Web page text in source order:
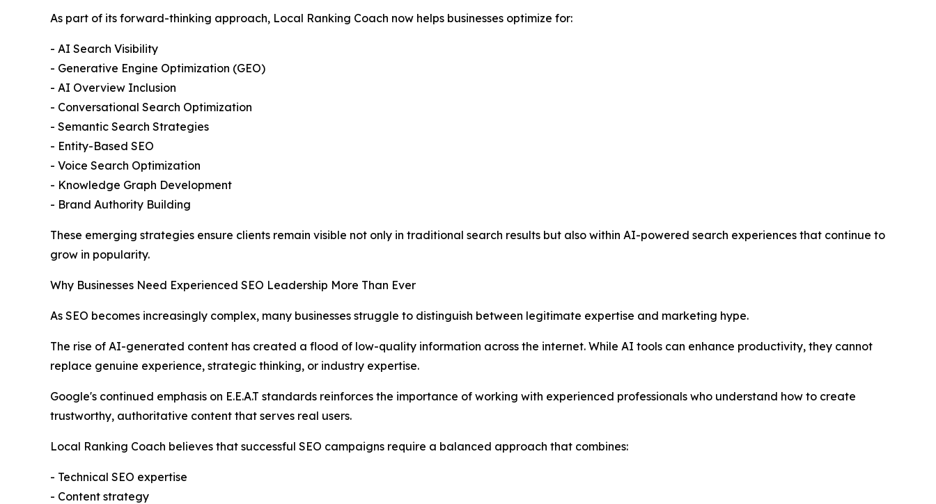
As part of its forward-thinking approach, Local Ranking Coach now helps businesses optimize for:
- AI Search Visibility
- Generative Engine Optimization (GEO)
- AI Overview Inclusion
- Conversational Search Optimization
- Semantic Search Strategies
- Entity-Based SEO
- Voice Search Optimization
- Knowledge Graph Development
- Brand Authority Building
These emerging strategies ensure clients remain visible not only in traditional search results but also within AI-powered search experiences that continue to
grow in popularity.
Why Businesses Need Experienced SEO Leadership More Than Ever
As SEO becomes increasingly complex, many businesses struggle to distinguish between legitimate expertise and marketing hype.
The rise of AI-generated content has created a flood of low-quality information across the internet. While AI tools can enhance productivity, they cannot
replace genuine experience, strategic thinking, or industry expertise.
Google's continued emphasis on E.E.A.T standards reinforces the importance of working with experienced professionals who understand how to create
trustworthy, authoritative content that serves real users.
Local Ranking Coach believes that successful SEO campaigns require a balanced approach that combines:
- Technical SEO expertise
- Content strategy